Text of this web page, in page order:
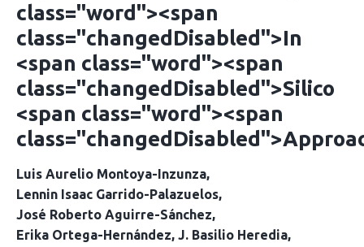
class="word"><span
class="changedDisabled">In
<span class="word"><span
class="changedDisabled">Silico
<span class="word"><span
Luis Aurelio Montoya-Inzunza
Lennin Isaac Garrido-Palazuelos
José Roberto Aguirre-Sánchez
Erika Ortega-Hernández J. Basilio Heredia